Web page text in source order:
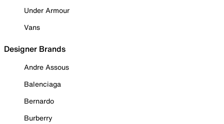
Under Armour
Vans
Designer Brands
Andre Assous
Balenciaga
Bernardo
Burberry